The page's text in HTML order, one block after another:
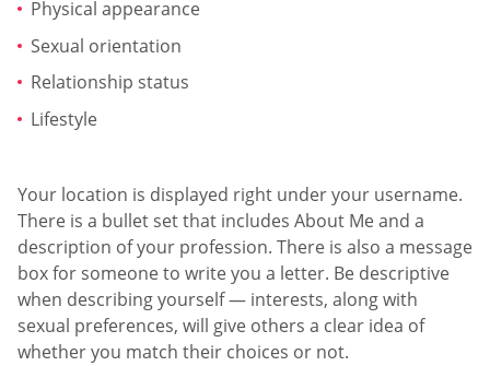
Physical appearance
Sexual orientation
Relationship status
Lifestyle
Your location is displayed right under your username.
There is a bullet set that includes About Me and a
description of your profession. There is also a message
box for someone to write you a letter. Be descriptive
when describing yourself — interests, along with
sexual preferences, will give others a clear idea of
whether you match their choices or not.